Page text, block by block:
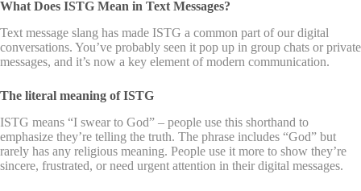
What Does ISTG Mean in Text Messages?
Text message slang has made ISTG a common part of our digital
conversations. You’ve probably seen it pop up in group chats or private
messages, and it’s now a key element of modern communication.
The literal meaning of ISTG
ISTG means “I swear to God” – people use this shorthand to
emphasize they’re telling the truth. The phrase includes “God” but
rarely has any religious meaning. People use it more to show they’re
sincere, frustrated, or need urgent attention in their digital messages.